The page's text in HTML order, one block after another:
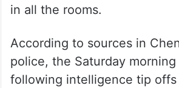
in all the rooms.
According to sources in
police, the Saturday
following intelligence tip